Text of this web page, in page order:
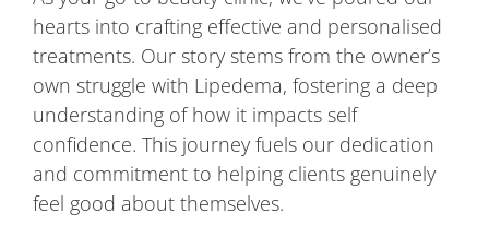
hearts into crafting effective and personalised
treatments. Our story stems from the owner’s
own struggle with Lipedema, fostering a deep
understanding of how it impacts self
confidence. This journey fuels our dedication
and commitment to helping clients genuinely
feel good about themselves.